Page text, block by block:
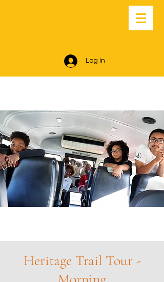
Log In
Heritage Trail Tour -